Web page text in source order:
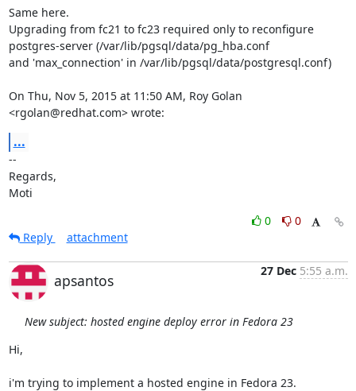
Same here.
Upgrading from fc21 to fc23 required only to reconfigure
postgres-server (/var/lib/pgsql/data/pg_hba.conf
and 'max_connection' in /var/lib/pgsql/data/postgresql.conf)
On Thu, Nov 5, 2015 at 11:50 AM, Roy Golan
<rgolan@redhat.com> wrote:
...
--
Regards,
Moti
0
0
Reply
attachment
apsantos
27 Dec 5:55 a.m.
New subject: hosted engine deploy error in Fedora 23
Hi,
i'm trying to implement a hosted engine in Fedora 23.